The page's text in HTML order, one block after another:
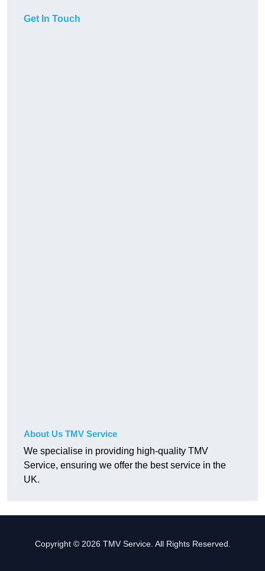
Get In Touch
About Us TMV Service
We specialise in providing high-quality TMV
Service, ensuring we offer the best service in the
UK.
Copyright © 2026 TMV Service. All Rights Reserved.